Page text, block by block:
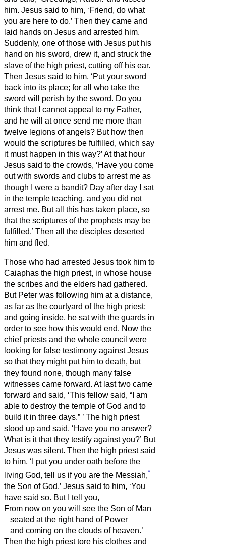
him. Jesus said to him, ‘Friend, do what
you are here to do.’ Then they came and
laid hands on Jesus and arrested him.
Suddenly, one of those with Jesus put his
hand on his sword, drew it, and struck the
slave of the high priest, cutting off his ear.
Then Jesus said to him, ‘Put your sword
back into its place; for all who take the
sword will perish by the sword. Do you
think that I cannot appeal to my Father,
and he will at once send me more than
twelve legions of angels? But how then
would the scriptures be fulfilled, which say
it must happen in this way?’At that hour
Jesus said to the crowds, ‘Have you come
out with swords and clubs to arrest me as
though I were a bandit? Day after day I sat
in the temple teaching, and you did not
arrest me. But all this has taken place, so
that the scriptures of the prophets may be
fulfilled.’ Then all the disciples deserted
him and fled.
Those who had arrested Jesus took him to
Caiaphas the high priest, in whose house
the scribes and the elders had gathered.
But Peter was following him at a distance,
as far as the courtyard of the high priest;
and going inside, he sat with the guards in
order to see how this would end. Now the
chief priests and the whole council were
looking for false testimony against Jesus
so that they might put him to death, but
they found none, though many false
witnesses came forward. At last two came
forward and said, ‘This fellow said, “I am
able to destroy the temple of God and to
build it in three days.” ’ The high priest
stood up and said, ‘Have you no answer?
What is it that they testify against you?’ But
Jesus was silent. Then the high priest said
to him, ‘I put you under oath before the
living God, tell us if you are the Messiah,*
the Son of God.’ Jesus said to him, ‘You
have said so. But I tell you,
From now on you will see the Son of Man
seated at the right hand of Power
and coming on the clouds of heaven.’
Then the high priest tore his clothes and